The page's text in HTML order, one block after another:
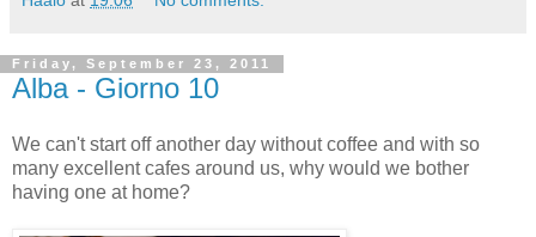
Friday, September 23, 2011
Alba - Giorno 10
We can't start off another day without coffee and with so
many excellent cafes around us, why would we bother
having one at home?